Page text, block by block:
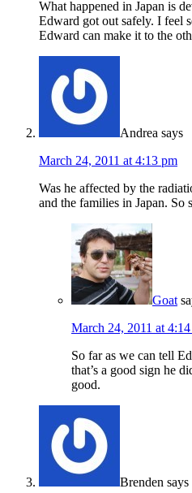
What happened in Japan is
Edward got out safely. I feel
Edward can make it to the
Andrea says
March 24, 2011 at 4:13 pm
Was he affected by the
and the families in Japan. So
Goat
March 24, 2011 at
So far as we can tell
that’s a good sign he
good.
Brenden says